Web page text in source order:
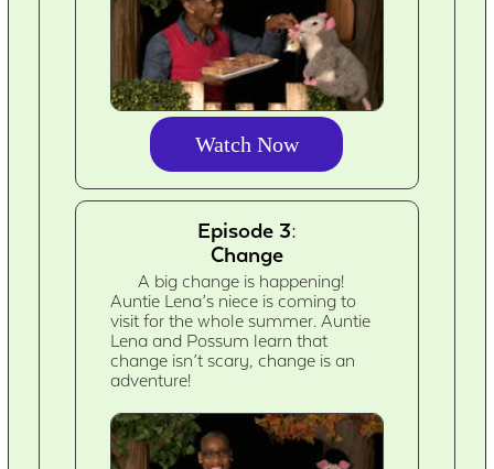
Watch Now
Episode 3:
Change
A big change is happening!
Auntie Lena’s niece is coming to
visit for the whole summer. Auntie
Lena and Possum learn that
change isn’t scary, change is an
adventure!